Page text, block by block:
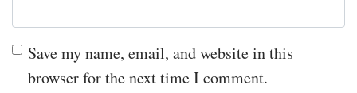
Save my name, email, and website in this
browser for the next time I comment.